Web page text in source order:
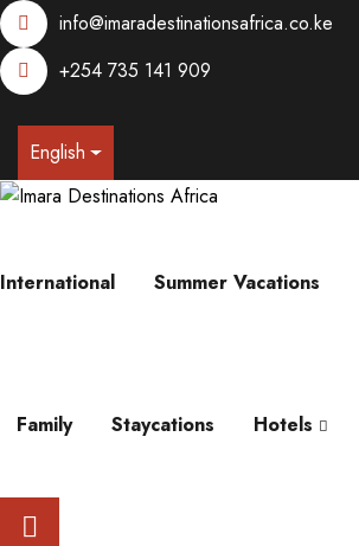
info@imaradestinationsafrica.co.ke
+254 735 141 909
English
International Summer Vacations
Family Staycations Hotels